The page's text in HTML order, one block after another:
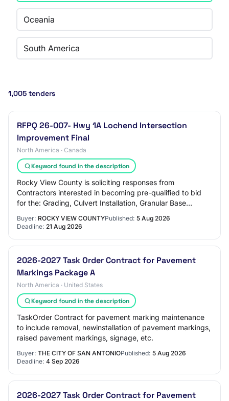
Oceania
South America
1,005 tenders
RFPQ 26-007- Hwy 1A Lochend Intersection
Improvement Final
North America · Canada
Keyword found in the description
Rocky View County is soliciting responses from
Contractors interested in becoming pre-qualified to bid
for the: Grading, Culvert Installation, Granular Base
Buyer: ROCKY VIEW COUNTYPublished: 5 Aug 2026
Deadline: 21 Aug 2026
2026-2027 Task Order Contract for Pavement
Markings Package A
North America · United States
Keyword found in the description
TaskOrder Contract for pavement marking maintenance
to include removal, newinstallation of pavement markings,
raised pavement markings, signage, etc.
Buyer: THE CITY OF SAN ANTONIOPublished: 5 Aug 2026
Deadline: 4 Sep 2026
2026-2027 Task Order Contract for Pavement